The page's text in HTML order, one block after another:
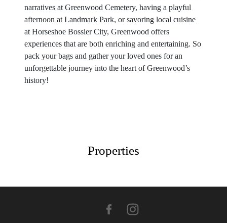
narratives at Greenwood Cemetery, having a playful
afternoon at Landmark Park, or savoring local cuisine
at Horseshoe Bossier City, Greenwood offers
experiences that are both enriching and entertaining. So
pack your bags and gather your loved ones for an
unforgettable journey into the heart of Greenwood’s
history!
Properties